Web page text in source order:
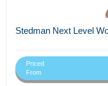
Stedman Next Level
Priced
From